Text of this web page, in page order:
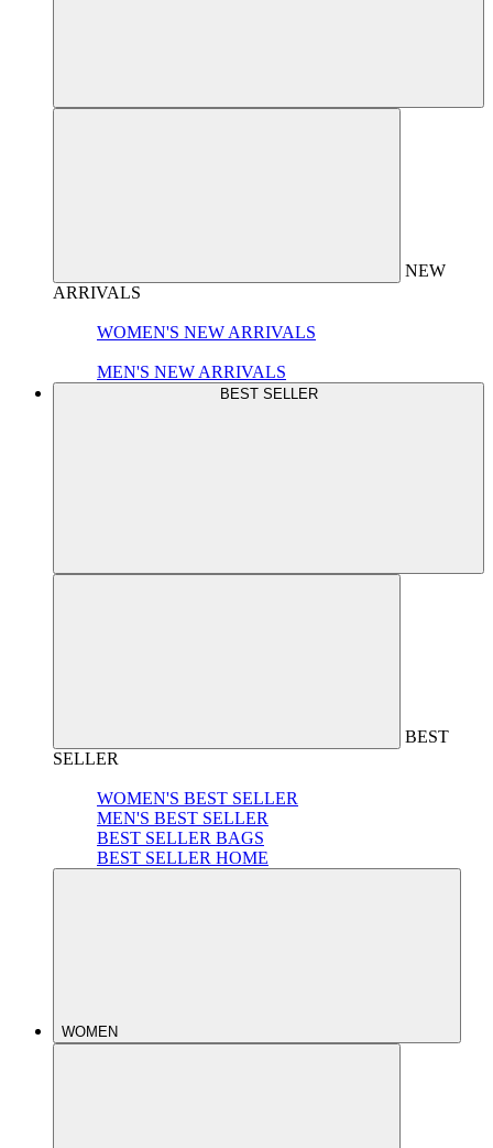
NEW
ARRIVALS
WOMEN'S NEW ARRIVALS
MEN'S NEW ARRIVALS
BEST SELLER
BEST
SELLER
WOMEN'S BEST SELLER
MEN'S BEST SELLER
BEST SELLER BAGS
BEST SELLER HOME
WOMEN